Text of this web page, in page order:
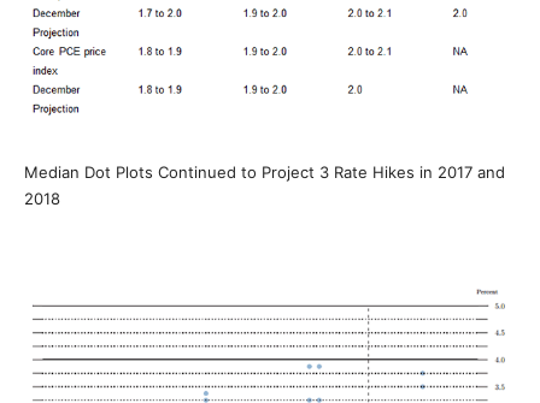
Median Dot Plots Continued to Project 3 Rate Hikes in 2017 and
2018